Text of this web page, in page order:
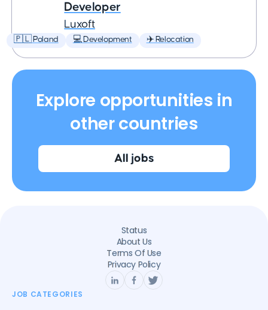
Developer
Luxoft
🇵🇱 Poland 💻 Development ✈️ Relocation
Explore opportunities in
other countries
All jobs
Status
About Us
Terms Of Use
Privacy Policy
JOB CATEGORIES